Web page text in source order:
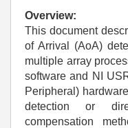
Overview:
This document
of Arrival (AoA)
multiple array
software and NI
Peripheral)
detection or
compensation